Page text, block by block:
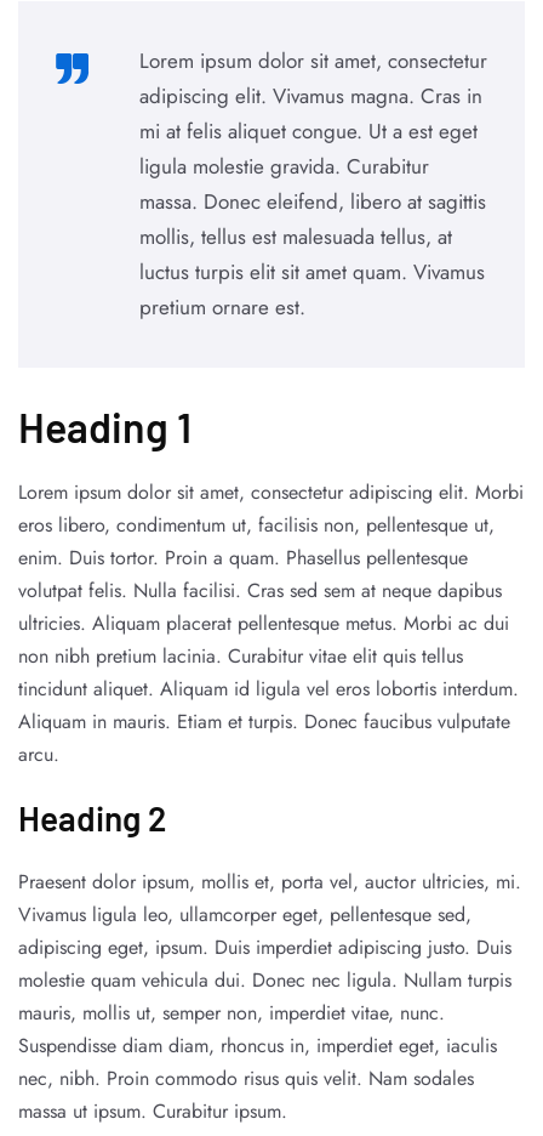
Lorem ipsum dolor sit amet, consectetur
adipiscing elit. Vivamus magna. Cras in
mi at felis aliquet congue. Ut a est eget
ligula molestie gravida. Curabitur
massa. Donec eleifend, libero at sagittis
mollis, tellus est malesuada tellus, at
luctus turpis elit sit amet quam. Vivamus
pretium ornare est.
Heading 1
Lorem ipsum dolor sit amet, consectetur adipiscing elit. Morbi
eros libero, condimentum ut, facilisis non, pellentesque ut,
enim. Duis tortor. Proin a quam. Phasellus pellentesque
volutpat felis. Nulla facilisi. Cras sed sem at neque dapibus
ultricies. Aliquam placerat pellentesque metus. Morbi ac dui
non nibh pretium lacinia. Curabitur vitae elit quis tellus
tincidunt aliquet. Aliquam id ligula vel eros lobortis interdum.
Aliquam in mauris. Etiam et turpis. Donec faucibus vulputate
arcu.
Heading 2
Praesent dolor ipsum, mollis et, porta vel, auctor ultricies, mi.
Vivamus ligula leo, ullamcorper eget, pellentesque sed,
adipiscing eget, ipsum. Duis imperdiet adipiscing justo. Duis
molestie quam vehicula dui. Donec nec ligula. Nullam turpis
mauris, mollis ut, semper non, imperdiet vitae, nunc.
Suspendisse diam diam, rhoncus in, imperdiet eget, iaculis
nec, nibh. Proin commodo risus quis velit. Nam sodales
massa ut ipsum. Curabitur ipsum.